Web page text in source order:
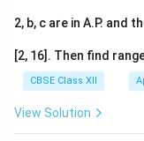
2, b, c are in A.P. and
[2, 16]. Then find
CBSE Class XII
View Solution